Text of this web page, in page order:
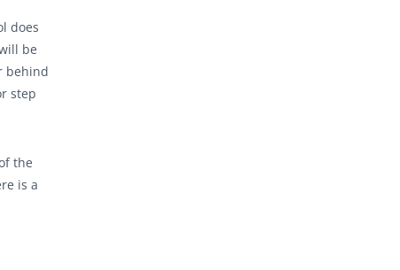
does
be
behind
step
the
is a